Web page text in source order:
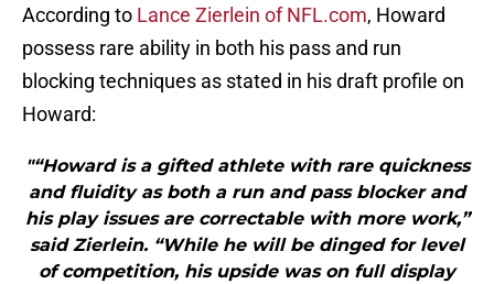
According to Lance Zierlein of NFL.com, Howard
possess rare ability in both his pass and run
blocking techniques as stated in his draft profile on
Howard:
"“Howard is a gifted athlete with rare quickness
and fluidity as both a run and pass blocker and
his play issues are correctable with more work,”
said Zierlein. “While he will be dinged for level
of competition, his upside was on full display